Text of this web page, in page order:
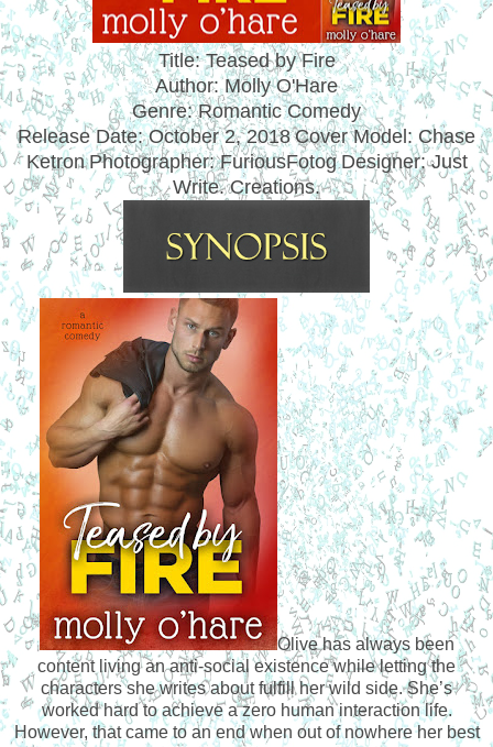
Title: Teased by Fire
Author: Molly O'Hare
Genre: Romantic Comedy
Release Date:October 2, 2018 Cover Model: Chase
Ketron Photographer: FuriousFotog Designer: Just
Write. Creations.
Olive has always been
content living an anti-social existence while letting the
characters she writes about fulfill her wild side. She’s
worked hard to achieve a zero human interaction life.
However, that came to an end when out of nowhere her best